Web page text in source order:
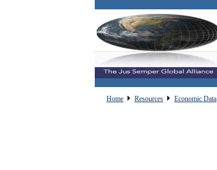
Home Resources Economic Data